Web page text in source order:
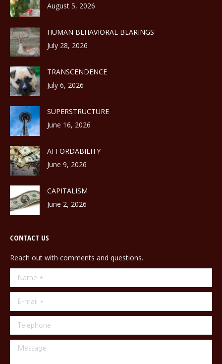
August 5, 2026
HUMAN BEHAVIORAL BEARINGS
July 28, 2026
TRANSCENDENCE
July 6, 2026
SUPERSTRUCTURE
June 16, 2026
AFFORDABILITY
June 9, 2026
CAPITALISM
June 2, 2026
CONTACT US
Reach out with comments and questions.
Name *
E-mail *
Telephone
Message